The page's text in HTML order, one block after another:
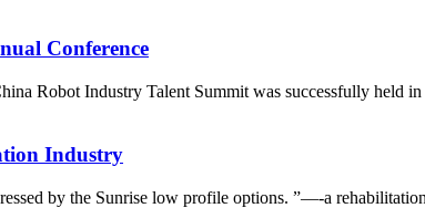
Conference
Robot Industry Talent Summit was successfully held
Industry
by the Sunrise low profile options. ”—-a